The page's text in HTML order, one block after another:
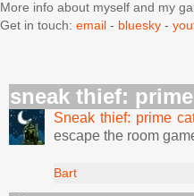
More info about myself and my
Get in touch: email - bluesky -
sneak thief:
Sneak thief: prime
escape the room
Bart